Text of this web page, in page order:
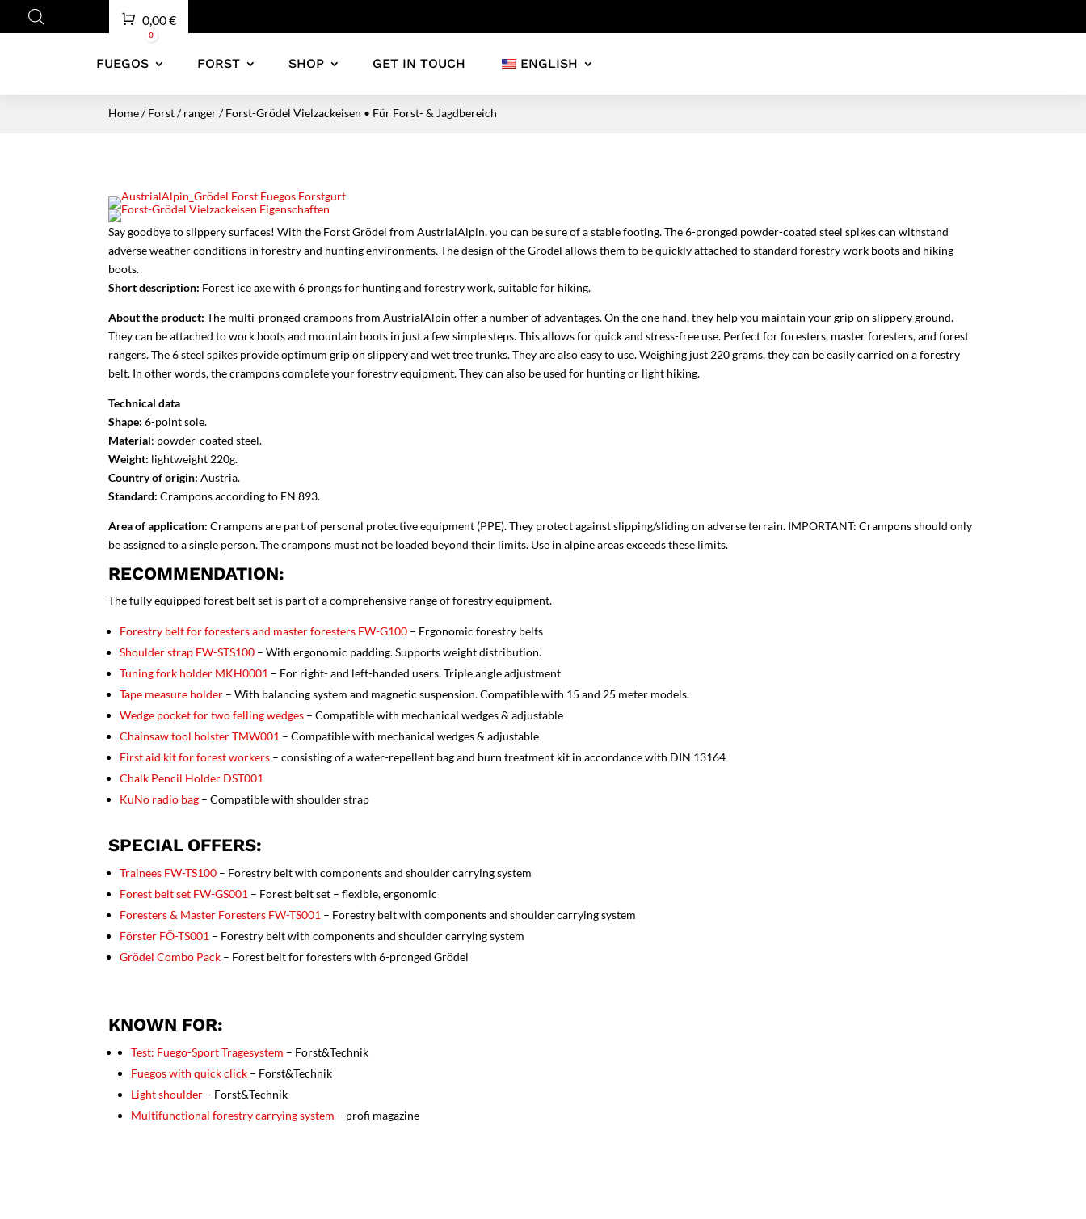
Cart
0
0,00€
FUEGOS FORST SHOP GET IN TOUCH ENGLISH
Home/Forst/ranger/ Forst-Grödel Vielzackeisen • Für Forst- & Jagdbereich
Say goodbye to slippery surfaces! With the Forst Grödel from AustrialAlpin, you can be sure of a stable footing. The 6-pronged powder-coated steel spikes can withstand
adverse weather conditions in forestry and hunting environments. The design of the Grödel allows them to be quickly attached to standard forestry work boots and hiking
boots.
Short description: Forest ice axe with 6 prongs for hunting and forestry work, suitable for hiking.
About the product:The multi-pronged crampons from AustrialAlpin offer a number of advantages. On the one hand, they help you maintain your grip on slippery ground.
They can be attached to work boots and mountain boots in just a few simple steps. This allows for quick and stress-free use. Perfect for foresters, master foresters, and forest
rangers. The 6 steel spikes provide optimum grip on slippery and wet tree trunks. They are also easy to use. Weighing just 220 grams, they can be easily carried on a forestry
belt. In other words, the crampons complete your forestry equipment. They can also be used for hunting or light hiking.
Technical data
Shape: 6-point sole.
Material: powder-coated steel.
Weight: lightweight 220g.
Country of origin: Austria.
Standard: Cramponsaccording to EN 893.
Area of application:Crampons are part of personal protective equipment (PPE). They protect against slipping/sliding on adverse terrain. IMPORTANT: Crampons should only
be assigned to a single person. The crampons must not be loaded beyond their limits. Use in alpine areas exceeds these limits.
RECOMMENDATION:
The fully equipped forest belt set is part of a comprehensive range of forestry equipment.
Forestry belt for foresters and master foresters FW-G100 – Ergonomic forestry belts
Shoulder strap FW-STS100 – With ergonomic padding. Supports weight distribution.
Tuning fork holder MKH0001 – For right- and left-handed users. Triple angle adjustment
Tape measure holder – With balancing system and magnetic suspension. Compatible with 15 and 25 meter models.
Wedge pocket for two felling wedges – Compatible with mechanical wedges & adjustable
Chainsaw tool holster TMW001 – Compatible with mechanical wedges & adjustable
First aid kit for forest workers – consisting of a water-repellent bag and burn treatment kit in accordance with DIN 13164
Chalk Pencil Holder DST001
KuNo radio bag – Compatible with shoulder strap
SPECIAL OFFERS:
Trainees FW-TS100 – Forestry belt with components and shoulder carrying system
Forest belt set FW-GS001 – Forest belt set – flexible, ergonomic
Foresters & Master Foresters FW-TS001 – Forestry belt with components and shoulder carrying system
Förster FÖ-TS001 – Forestry belt with components and shoulder carrying system
Grödel Combo Pack – Forest belt for foresters with 6-pronged Grödel
KNOWN FOR:
Test: Fuego-Sport Tragesystem – Forst&Technik
Fuegos with quick click – Forst&Technik
Light shoulder – Forst&Technik
Multifunctional forestry carrying system – profi magazine